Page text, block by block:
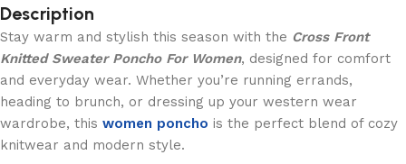
Description
Stay warm and stylish this season with the Cross Front
Knitted Sweater Poncho For Women, designed for comfort
and everyday wear. Whether you’re running errands,
heading to brunch, or dressing up your western wear
wardrobe, this women poncho is the perfect blend of cozy
knitwear and modern style.